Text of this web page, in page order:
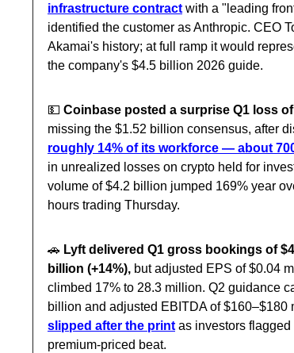
infrastructure contract with a "leading
identified the customer as Anthropic. CEO
Akamai's history; at full ramp it would
the company's $4.5 billion 2026 guide.
💵 Coinbase posted a surprise Q1 loss
missing the $1.52 billion consensus, after
roughly 14% of its workforce — about
in unrealized losses on crypto held for
volume of $4.2 billion jumped 169% year
hours trading Thursday.
🚗 Lyft delivered Q1 gross bookings of
billion (+14%), but adjusted EPS of $0.04
climbed 17% to 28.3 million. Q2 guidance
billion and adjusted EBITDA of $160–$180
slipped after the print as investors
premium-priced beat.